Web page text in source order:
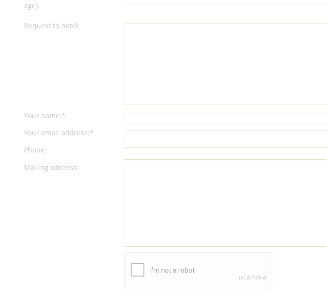
age):
Request to hotel:
Your name:*
Your email address:*
Phone:
Mailing address: